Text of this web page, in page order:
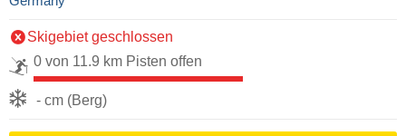
Skigebiet geschlossen
0 von 11.9 km Pisten offen
- cm (Berg)